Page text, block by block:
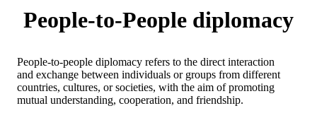
People-to-People diplomacy
People-to-people diplomacy refers to the direct interaction
and exchange between individuals or groups from different
countries, cultures, or societies, with the aim of promoting
mutual understanding, cooperation, and friendship.